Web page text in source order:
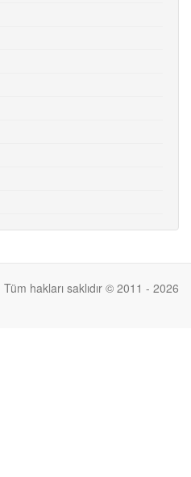
Tüm hakları saklıdır © 2011 - 2026